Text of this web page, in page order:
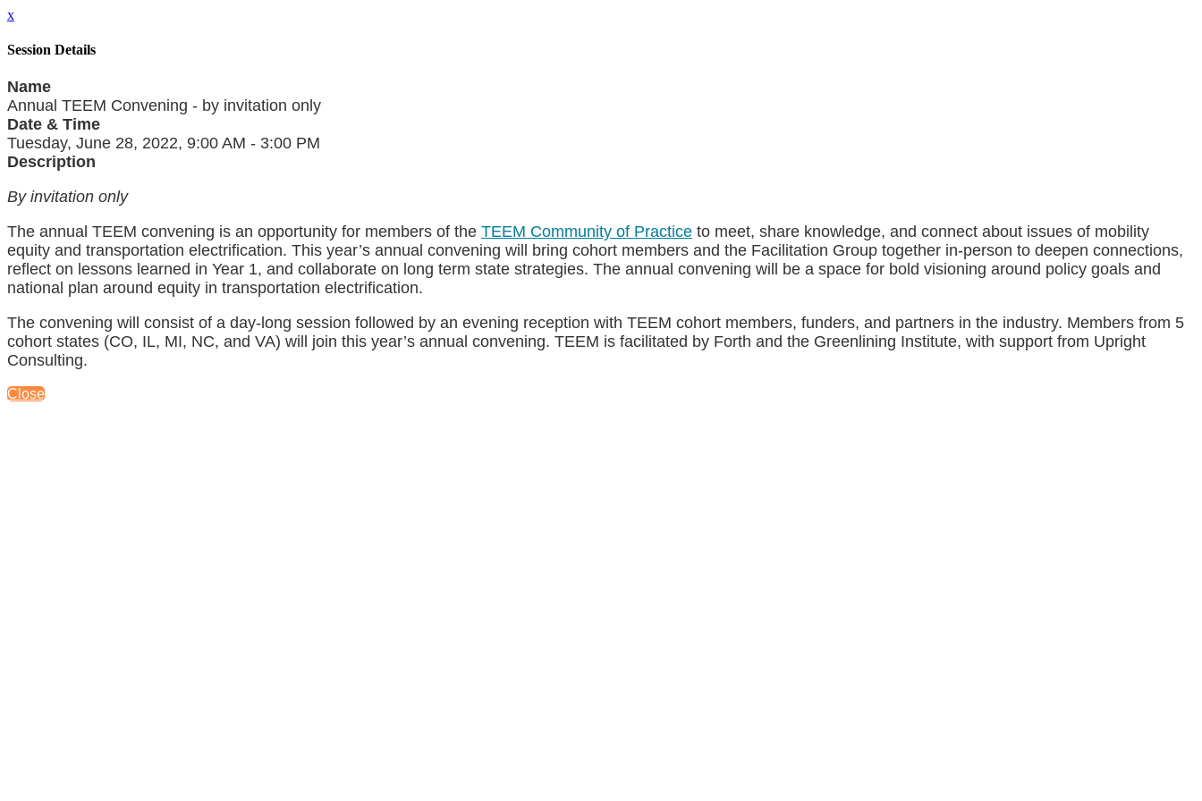
x
Session Details
Name
Annual TEEM Convening - by invitation only
Date & Time
Tuesday, June 28, 2022, 9:00 AM - 3:00 PM
Description
By invitation only
The annual TEEM convening is an opportunity for members of the TEEM Community of Practice to meet, share knowledge, and connect about issues of mobility
equity and transportation electrification. This year’s annual convening will bring cohort members and the Facilitation Group together in-person to deepen connections,
reflect on lessons learned in Year 1, and collaborate on long term state strategies. The annual convening will be a space for bold visioning around policy goals and
national plan around equity in transportation electrification.
The convening will consist of a day-long session followed by an evening reception with TEEM cohort members, funders, and partners in the industry. Members from 5
cohort states (CO, IL, MI, NC, and VA) will join this year’s annual convening. TEEM is facilitated by Forth and the Greenlining Institute, with support from Upright
Consulting.
Close